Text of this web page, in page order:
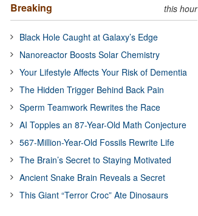
Breaking this hour
Black Hole Caught at Galaxy’s Edge
Nanoreactor Boosts Solar Chemistry
Your Lifestyle Affects Your Risk of Dementia
The Hidden Trigger Behind Back Pain
Sperm Teamwork Rewrites the Race
AI Topples an 87-Year-Old Math Conjecture
567-Million-Year-Old Fossils Rewrite Life
The Brain’s Secret to Staying Motivated
Ancient Snake Brain Reveals a Secret
This Giant “Terror Croc” Ate Dinosaurs